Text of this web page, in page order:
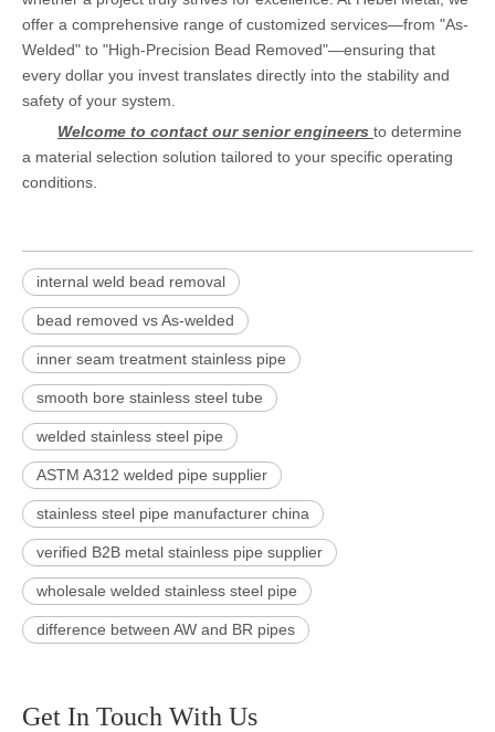
offer a comprehensive range of customized services—from "As-
Welded" to "High-Precision Bead Removed"—ensuring that
every dollar you invest translates directly into the stability and
safety of your system.
Welcome to contact our senior engineers to determine
a material selection solution tailored to your specific operating
conditions.
internal weld bead removal
bead removed vs As-welded
inner seam treatment stainless pipe
smooth bore stainless steel tube
welded stainless steel pipe
ASTM A312 welded pipe supplier
stainless steel pipe manufacturer china
verified B2B metal stainless pipe supplier
wholesale welded stainless steel pipe
difference between AW and BR pipes
Get In Touch With Us